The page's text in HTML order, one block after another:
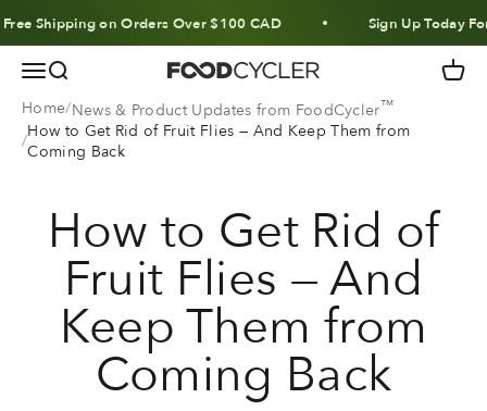
Skip to contenton Orders Over $100 CAD Sign Up Today For
MenuSearch FoodCycler Cart
Home News & Product Updates from FoodCycler™
How to Get Rid of Fruit Flies — And Keep Them from
Coming Back
How to Get Rid of
Fruit Flies — And
Keep Them from
Coming Back